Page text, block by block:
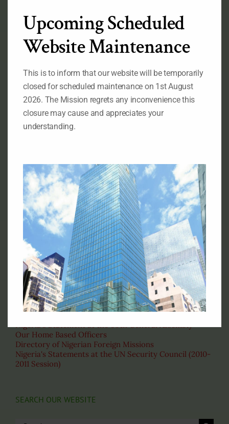
Official Flag of the Federal Republic of Nigeria
RELATED LINKS
Ministry of Foreign Affairs of Nigeria
The State House of the Government of Nigeria
The National Assembly of the
Federal Republic of Nigeria
ABOUT OUR MISSION
Permanent Mission of Nigeria to the United Nations, 828
Second Avenue New York, NY 10017
Telephone : (212)-953-9130
Fax: (212)-697-1970
Email: permny@nigeriaunmission.org
Correspondence: English
VISIT THESE PAGES
Nigeria's Statement at the 69th General Assembly
Our Home Based Officers
Directory of Nigerian Foreign Missions
Nigeria's Statements at the UN Security Council (2010-
2011 Session)
SEARCH OUR WEBSITE
Upcoming Scheduled
Website Maintenance
This is to inform that our website will be temporarily
closed for scheduled maintenance on 1st August
2026. The Mission regrets any inconvenience this
closure may cause and appreciates your
understanding.